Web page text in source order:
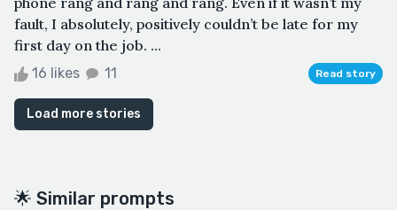
fault, I absolutely, positively couldn’t be late for my
first day on the job. ...
16 likes 11 Read story
Load more stories
🌟 Similar prompts